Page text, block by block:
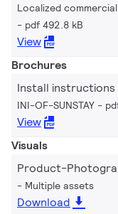
Localized
pdf 492.8 kB
View
Brochures
Install instructions
INI-OF-SUNSTAY
View
Visuals
Product-
Multiple assets
Download